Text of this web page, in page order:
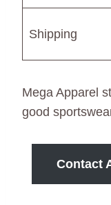
Shipping
Mega Apparel
good
Contact